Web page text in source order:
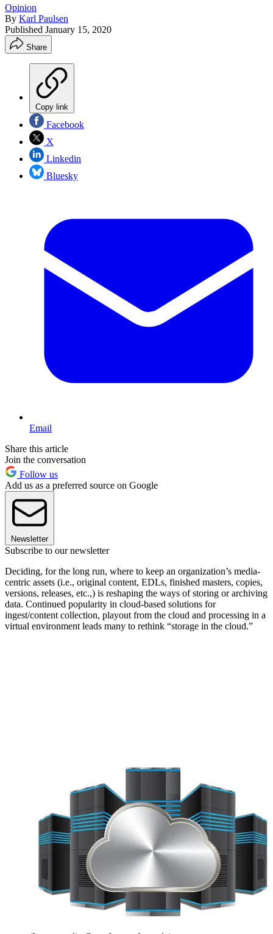
Opinion
By Karl Paulsen
Published January 15, 2020
Share
Copy link
Facebook
X
Linkedin
Bluesky
Email
Share this article
Join the conversation
Follow us
Add us as a preferred source on Google
Newsletter
Subscribe to our newsletter
Deciding, for the long run, where to keep an organization’s media-
centric assets (i.e., original content, EDLs, finished masters, copies,
versions, releases, etc.,) is reshaping the ways of storing or archiving
data. Continued popularity in cloud-based solutions for
ingest/content collection, playout from the cloud and processing in a
virtual environment leads many to rethink “storage in the cloud.”